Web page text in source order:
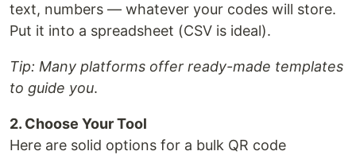
text, numbers — whatever your codes will store.
Put it into a spreadsheet (CSV is ideal).
Tip: Many platforms offer ready-made templates
to guide you.
2. Choose Your Tool
Here are solid options for a bulk QR code